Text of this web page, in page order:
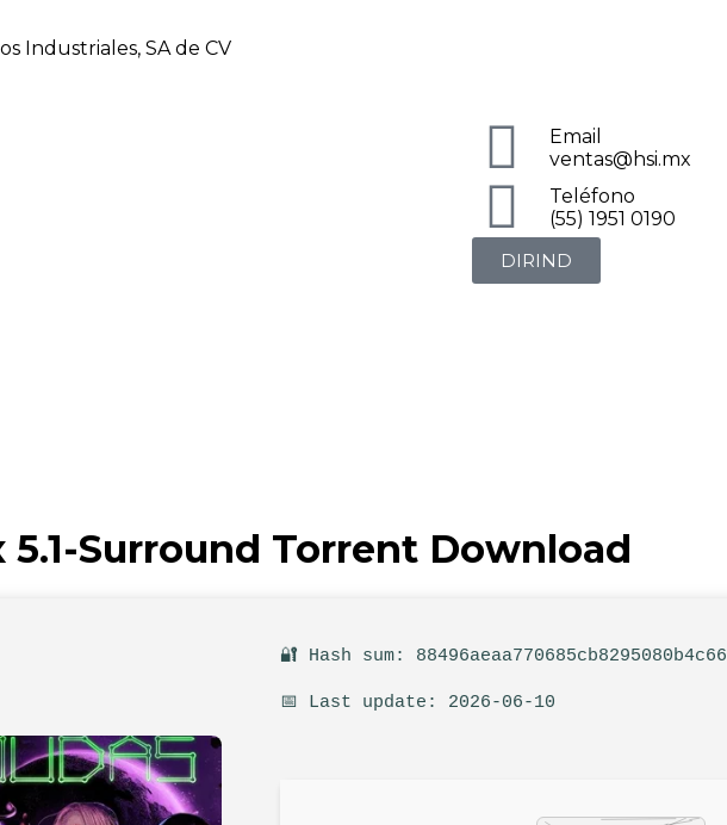
Industriales, SA de CV
Email
ventas@hsi.mx
Teléfono
(55) 1951 0190
DIRIND
5.1-Surround Torrent Download
🔐 Hash sum:
📅 Last update: 2026-06-10